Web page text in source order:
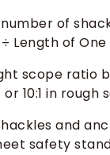
of
Length of
scope ratio
or 10:1 in
and
safety